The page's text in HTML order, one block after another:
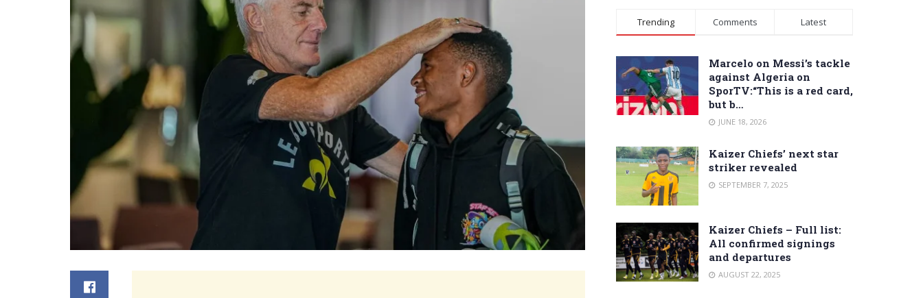
Trending Comments Latest
Marcelo on Messi’s tackle
against Algeria on
SporTV:“This is a red card,
but b…
JUNE 18, 2026
Kaizer Chiefs’ next star
striker revealed
SEPTEMBER 7, 2025
Kaizer Chiefs – Full list:
All confirmed signings
and departures
AUGUST 22, 2025